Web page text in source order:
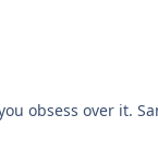
obsess over it.